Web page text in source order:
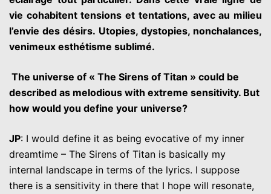
vie cohabitent tensions et tentations, avec au milieu
l’envie des désirs. Utopies, dystopies, nonchalances,
venimeux esthétisme sublimé.
The universe of « The Sirens of Titan » could be
described as melodious with extreme sensitivity. But
how would you define your universe?
JP: I would define it as being evocative of my inner
dreamtime – The Sirens of Titan is basically my
internal landscape in terms of the lyrics. I suppose
there is a sensitivity in there that I hope will resonate,